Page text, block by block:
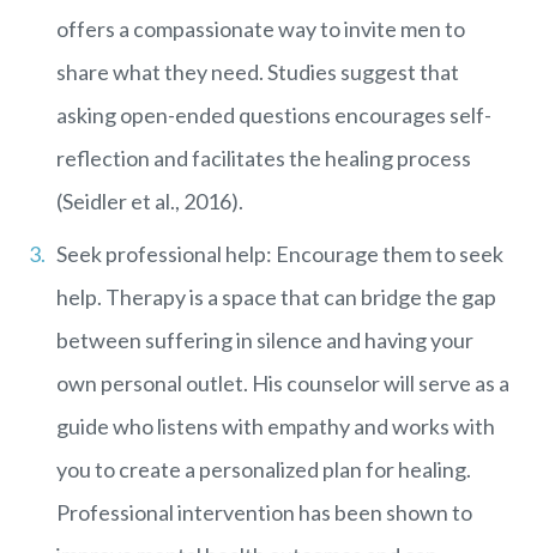
offers a compassionate way to invite men to
share what they need. Studies suggest that
asking open-ended questions encourages self-
reflection and facilitates the healing process
(Seidler et al., 2016).
Seek professional help: Encourage them to seek
help. Therapy is a space that can bridge the gap
between suffering in silence and having your
own personal outlet. His counselor will serve as a
guide who listens with empathy and works with
you to create a personalized plan for healing.
Professional intervention has been shown to